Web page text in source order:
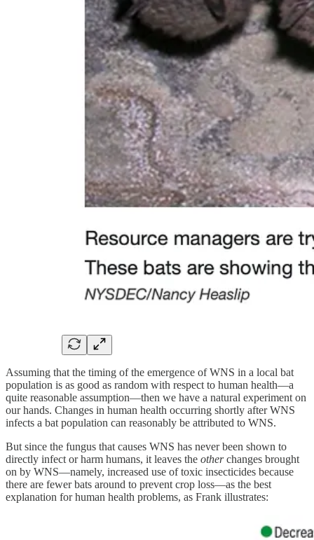
Assuming that the timing of the emergence of WNS in a local bat
population is as good as random with respect to human health—a
quite reasonable assumption—then we have a natural experiment on
our hands. Changes in human health occurring shortly after WNS
infects a bat population can reasonably be attributed to WNS.
But since the fungus that causes WNS has never been shown to
directly infect or harm humans, it leaves the otherchanges brought
on by WNS—namely, increased use of toxic insecticides because
there are fewer bats around to prevent crop loss—as the best
explanation for human health problems, as Frank illustrates: